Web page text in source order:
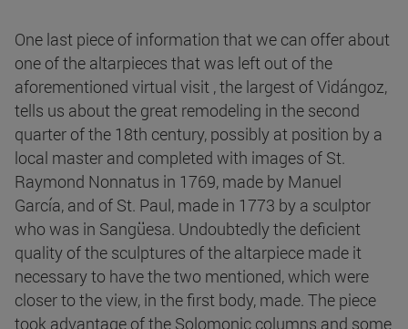
One last piece of information that we can offer about
one of the altarpieces that was left out of the
aforementioned virtual visit , the largest of Vidángoz,
tells us about the great remodeling in the second
quarter of the 18th century, possibly at position by a
local master and completed with images of St.
Raymond Nonnatus in 1769, made by Manuel
García, and of St. Paul, made in 1773 by a sculptor
who was in Sangüesa. Undoubtedly the deficient
quality of the sculptures of the altarpiece made it
necessary to have the two mentioned, which were
closer to the view, in the first body, made. The piece
took advantage of the Solomonic columns and some